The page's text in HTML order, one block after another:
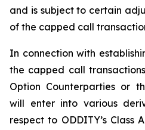
and is subject to certain
of the capped call
In connection with
the capped call
Option Counterparties or
will enter into various
respect to ODDITY’s Class